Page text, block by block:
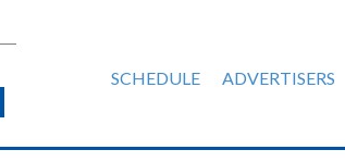
SCHEDULE ADVERTISERS